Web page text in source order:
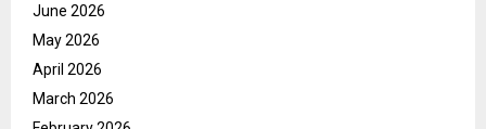
June 2026
May 2026
April 2026
March 2026